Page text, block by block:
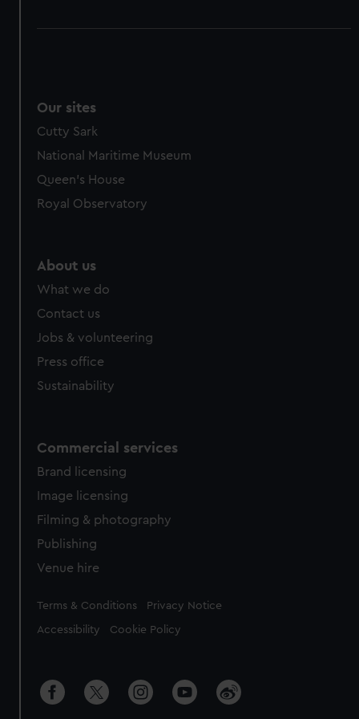
Our sites
Cutty Sark
National Maritime Museum
Queen's House
Royal Observatory
About us
What we do
Contact us
Jobs & volunteering
Press office
Sustainability
Commercial services
Brand licensing
Image licensing
Filming & photography
Publishing
Venue hire
Legal
Terms & Conditions Privacy Notice
Accessibility Cookie Policy